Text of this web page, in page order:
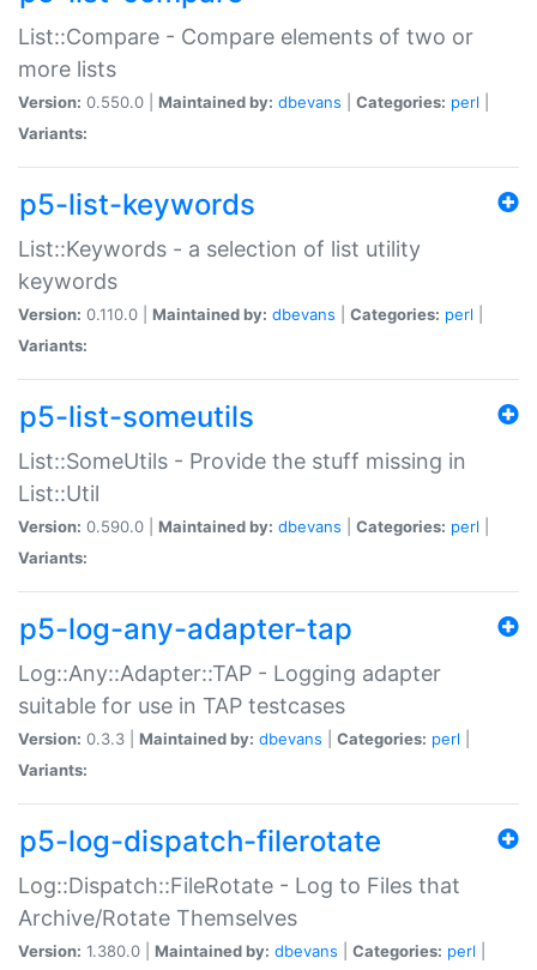
List::Compare - Compare elements of two or
more lists
Version: 0.550.0 | Maintained by: dbevans Categories: perl
Variants:
p5-list-keywords
List::Keywords - a selection of list utility
keywords
Version: 0.110.0 | Maintained by: dbevans Categories: perl
Variants:
p5-list-someutils
List::SomeUtils - Provide the stuff missing in
List::Util
Version: 0.590.0 | Maintained by: dbevans Categories: perl
Variants:
p5-log-any-adapter-tap
Log::Any::Adapter::TAP - Logging adapter
suitable for use in TAP testcases
Version: 0.3.3 | Maintained by: dbevans Categories: perl
Variants:
p5-log-dispatch-filerotate
Log::Dispatch::FileRotate - Log to Files that
Archive/Rotate Themselves
Version: 1.380.0 | Maintained by: dbevans Categories: perl